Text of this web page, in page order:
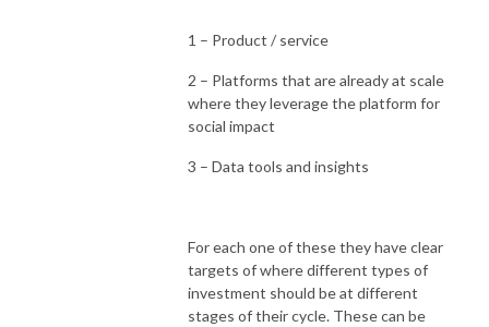
1 – Product / service
2 – Platforms that are already at scale
where they leverage the platform for
social impact
3 – Data tools and insights
For each one of these they have clear
targets of where different types of
investment should be at different
stages of their cycle. These can be